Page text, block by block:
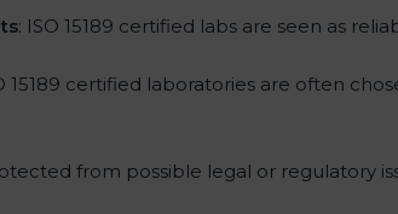
: ISO 15189 certified labs are seen as
15189 certified laboratories are often
from possible legal or regulatory